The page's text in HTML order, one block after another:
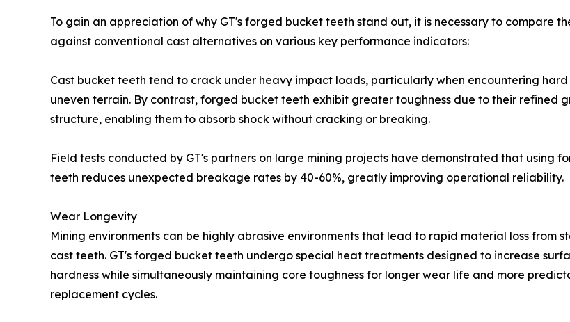
To gain an appreciation of why GT's forged bucket teeth stand out, it is necessary to compare
against conventional cast alternatives on various key performance indicators:
Cast bucket teeth tend to crack under heavy impact loads, particularly when encountering
uneven terrain. By contrast, forged bucket teeth exhibit greater toughness due to their refined
structure, enabling them to absorb shock without cracking or breaking.
Field tests conducted by GT's partners on large mining projects have demonstrated that using
teeth reduces unexpected breakage rates by 40-60%, greatly improving operational reliability.
Wear Longevity
Mining environments can be highly abrasive environments that lead to rapid material loss from
cast teeth. GT's forged bucket teeth undergo special heat treatments designed to increase
hardness while simultaneously maintaining core toughness for longer wear life and more
replacement cycles.